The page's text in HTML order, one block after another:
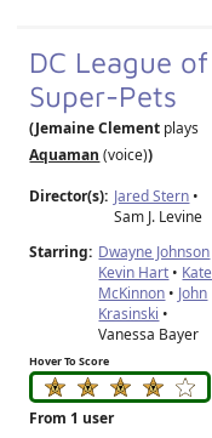
DC League of
Super-Pets
(Jemaine Clement plays
Aquaman (voice))
Director(s): Jared Stern •
Sam J. Levine
Starring: Dwayne Johnson
Kevin Hart • Kate
McKinnon • John
Krasinski •
Vanessa Bayer
Hover To Score
From 1 user